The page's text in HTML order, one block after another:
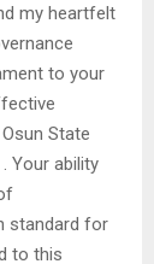
my heartfelt
to your
State
Your ability
standard for
to this